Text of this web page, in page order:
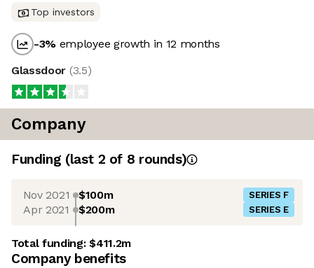
Top investors
-3% employee growth in 12 months
Glassdoor (3.5)
Company
Funding (last 2 of 8 rounds)
Nov 2021 $100m SERIES F
Apr 2021 $200m SERIES E
Total funding:$411.2m
Company benefits